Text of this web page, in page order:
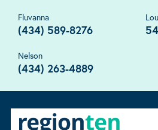
Fluvanna
(434) 589-8276
Nelson
(434) 263-4889